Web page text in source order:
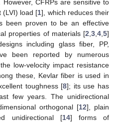
However, CFRPs are sensitive to
(LVI) load [1], which reduces their
been proven to be an effective
properties of materials [2 3 4 5]
including glass fiber, PP,
been reported by numerous
low-velocity impact resistance
these, Kevlar fiber is used in
toughness [8]; its use has
few years. The unidirectional
orthogonal [12], plain
unidirectional [14] forms of